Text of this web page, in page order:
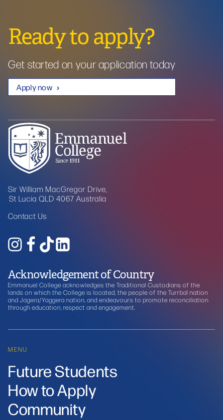
Ready to apply?
Get started on your application today
Apply now
Sir William MacGregor Drive,
St Lucia QLD 4067 Australia
Contact Us
Acknowledgement of Country
Emmanuel College acknowledges the Traditional Custodians of the
lands on which the College is located, the people of the Turrbal nation
and Jagera/Yaggera nation, and endeavours to promote reconciliation
through education, respect and engagement.
MENU
Future Students
How to Apply
Community